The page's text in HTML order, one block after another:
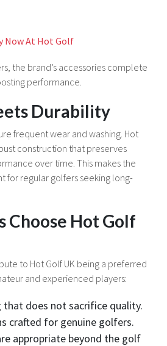
Now At Hot Golf
the brand’s accessories complete
performance.
Durability
frequent wear and washing. Hot
construction that preserves
over time. This makes the
for regular golfers seeking long-
Choose Hot Golf
to Hot Golf UK being a preferred
and experienced players:
that does not sacrifice quality.
crafted for genuine golfers.
appropriate beyond the golf